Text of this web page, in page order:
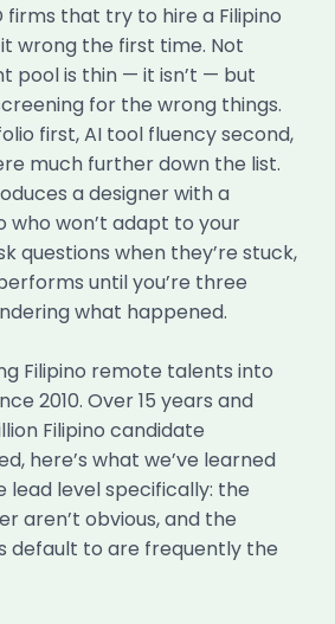
firms that try to hire a Filipino
wrong the first time. Not
pool is thin — it isn’t — but
for the wrong things.
first, AI tool fluency second,
much further down the list.
a designer with a
who won’t adapt to your
questions when they’re stuck,
until you’re three
what happened.
Filipino remote talents into
2010. Over 15 years and
Filipino candidate
here’s what we’ve learned
lead level specifically: the
aren’t obvious, and the
default to are frequently the